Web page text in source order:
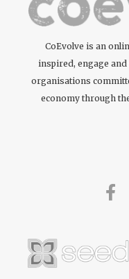
CoEvolve is an
inspired, engage and
organisations
economy through